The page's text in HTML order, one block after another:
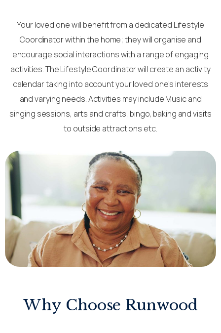
Your loved one will benefit from a dedicated Lifestyle
Coordinator within the home; they will organise and
encourage social interactions with a range of engaging
activities. The Lifestyle Coordinator will create an activity
calendar taking into account your loved one’s interests
and varying needs. Activities may include Music and
singing sessions, arts and crafts, bingo, baking and visits
to outside attractions etc.
Why Choose Runwood